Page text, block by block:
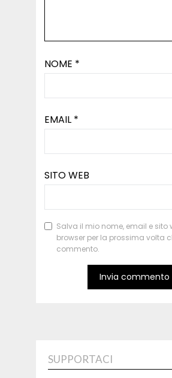
NOME *
EMAIL *
SITO WEB
Salva il mio nome, email e sito
browser per la prossima volta
commento.
SUPPORTACI